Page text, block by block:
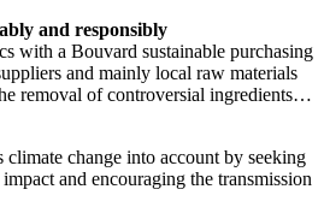
and responsibly
with a Bouvard sustainable purchasing
and mainly local raw materials
removal of controversial ingredients…
change into account by seeking
and encouraging the transmission